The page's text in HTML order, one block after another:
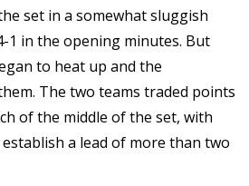
set in a somewhat sluggish
1 in the opening minutes. But
to heat up and the
The two teams traded points
of the middle of the set, with
a lead of more than two